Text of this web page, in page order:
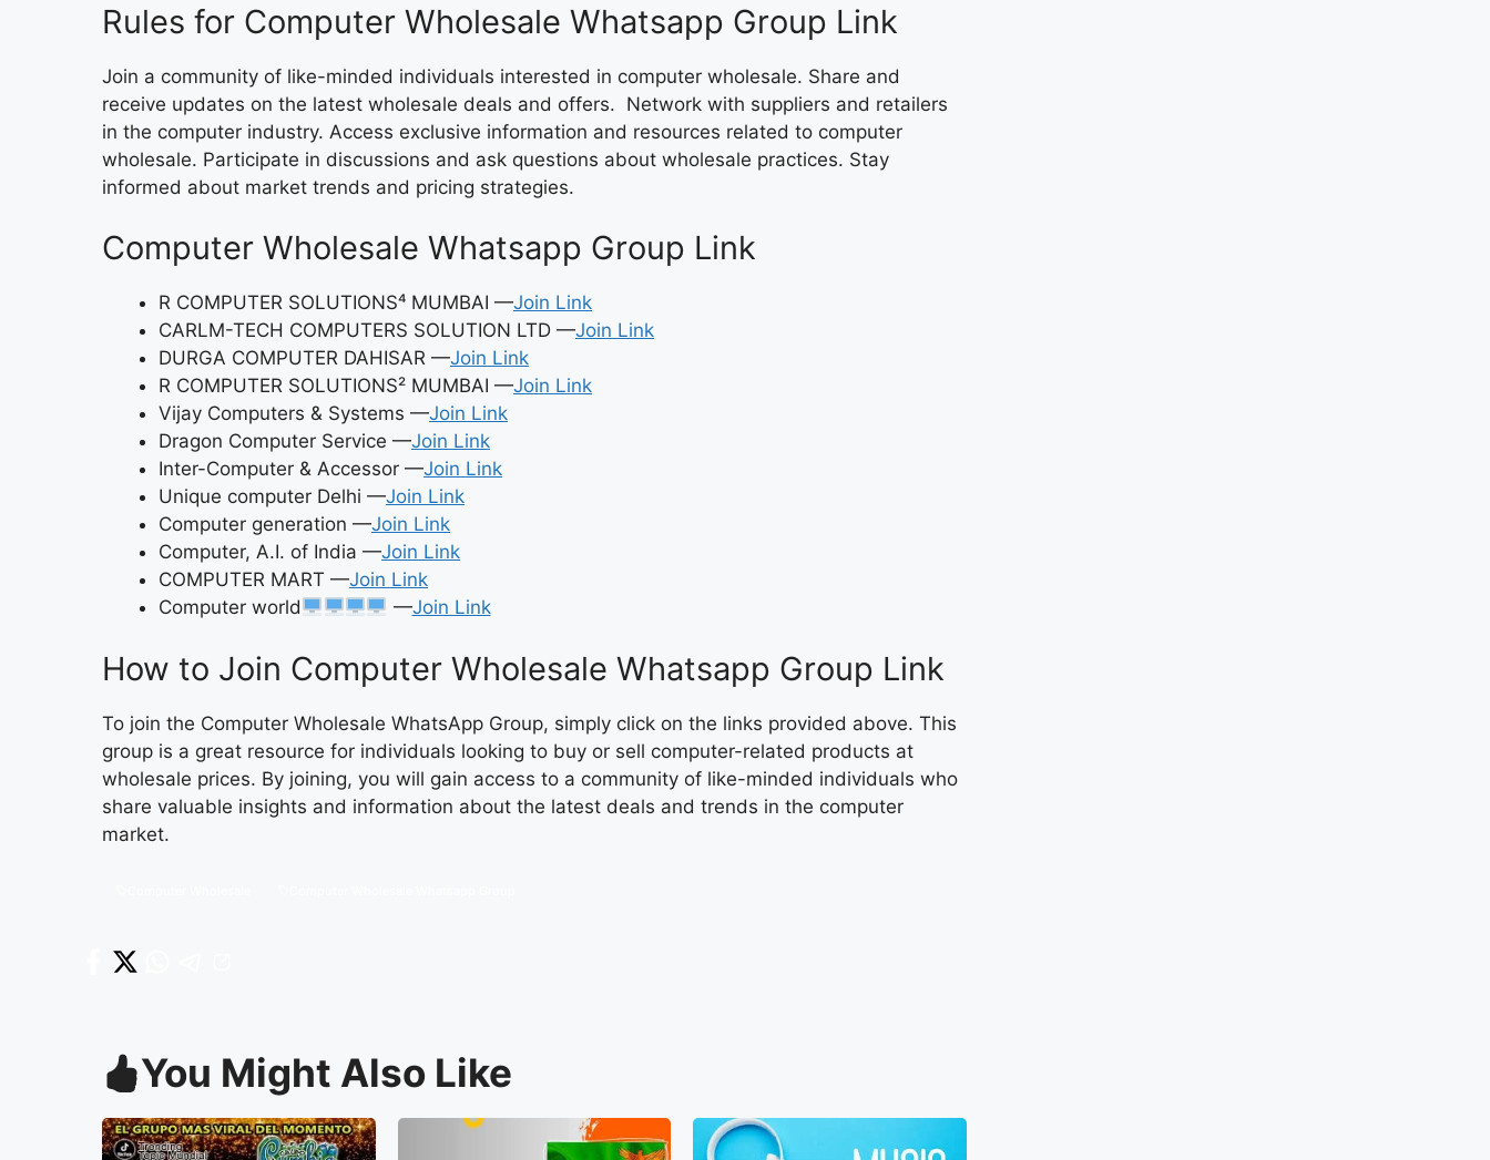
Rules for Computer Wholesale Whatsapp Group Link
Join a community of like-minded individuals interested in computer wholesale. Share and
receive updates on the latest wholesale deals and offers. Network with suppliers and retailers
in the computer industry. Access exclusive information and resources related to computer
wholesale. Participate in discussions and ask questions about wholesale practices. Stay
informed about market trends and pricing strategies.
Computer Wholesale Whatsapp Group Link
R COMPUTER SOLUTIONS⁴ MUMBAI —Join Link
CARLM-TECH COMPUTERS SOLUTION LTD —Join Link
DURGA COMPUTER DAHISAR —Join Link
R COMPUTER SOLUTIONS² MUMBAI —Join Link
Vijay Computers & Systems —Join Link
Dragon Computer Service —Join Link
Inter-Computer & Accessor —Join Link
Unique computer Delhi —Join Link
Computer generation —Join Link
Computer, A.I. of India —Join Link
COMPUTER MART —Join Link
Computer world
—Join Link
How to Join Computer Wholesale Whatsapp Group Link
To join the Computer Wholesale WhatsApp Group, simply click on the links provided above. This
group is a great resource for individuals looking to buy or sell computer-related products at
wholesale prices. By joining, you will gain access to a community of like-minded individuals who
share valuable insights and information about the latest deals and trends in the computer
market.
You Might Also Like